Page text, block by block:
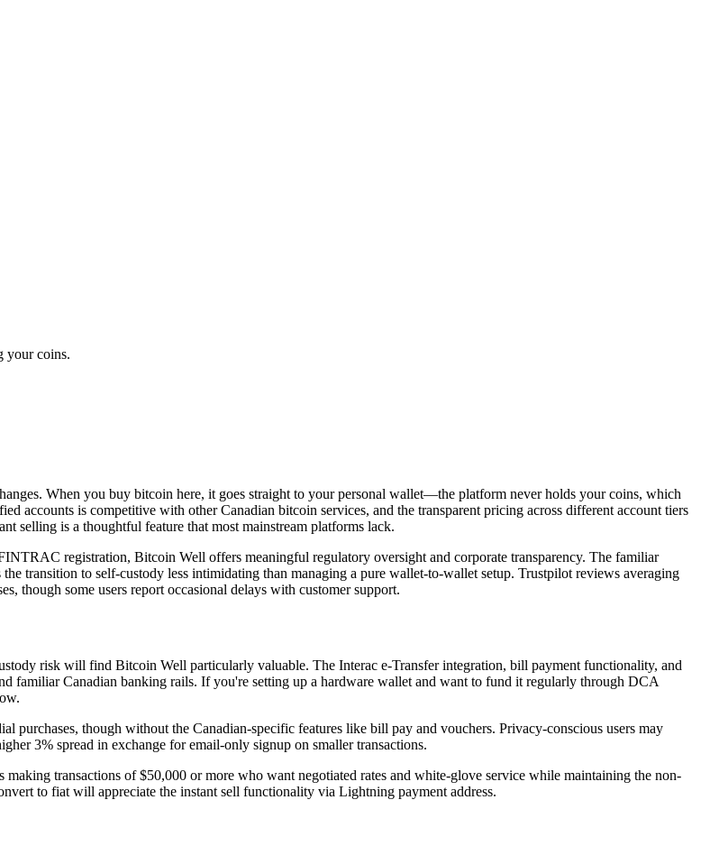
your coins.
When you buy bitcoin here, it goes straight to your personal wallet—the platform never holds your coins, which
accounts is competitive with other Canadian bitcoin services, and the transparent pricing across different account tiers
selling is a thoughtful feature that most mainstream platforms lack.
registration, Bitcoin Well offers meaningful regulatory oversight and corporate transparency. The familiar
transition to self-custody less intimidating than managing a pure wallet-to-wallet setup. Trustpilot reviews averaging
though some users report occasional delays with customer support.
risk will find Bitcoin Well particularly valuable. The Interac e-Transfer integration, bill payment functionality, and
familiar Canadian banking rails. If you're setting up a hardware wallet and want to fund it regularly through DCA
purchases, though without the Canadian-specific features like bill pay and vouchers. Privacy-conscious users may
3% spread in exchange for email-only signup on smaller transactions.
transactions of $50,000 or more who want negotiated rates and white-glove service while maintaining the non-
to fiat will appreciate the instant sell functionality via Lightning payment address.